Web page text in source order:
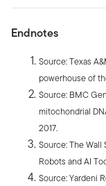
Endnotes
Source: Texas
powerhouse of
Source: BMC
mitochondrial
2017.
Source: The
Robots and AI
Source: Yardeni